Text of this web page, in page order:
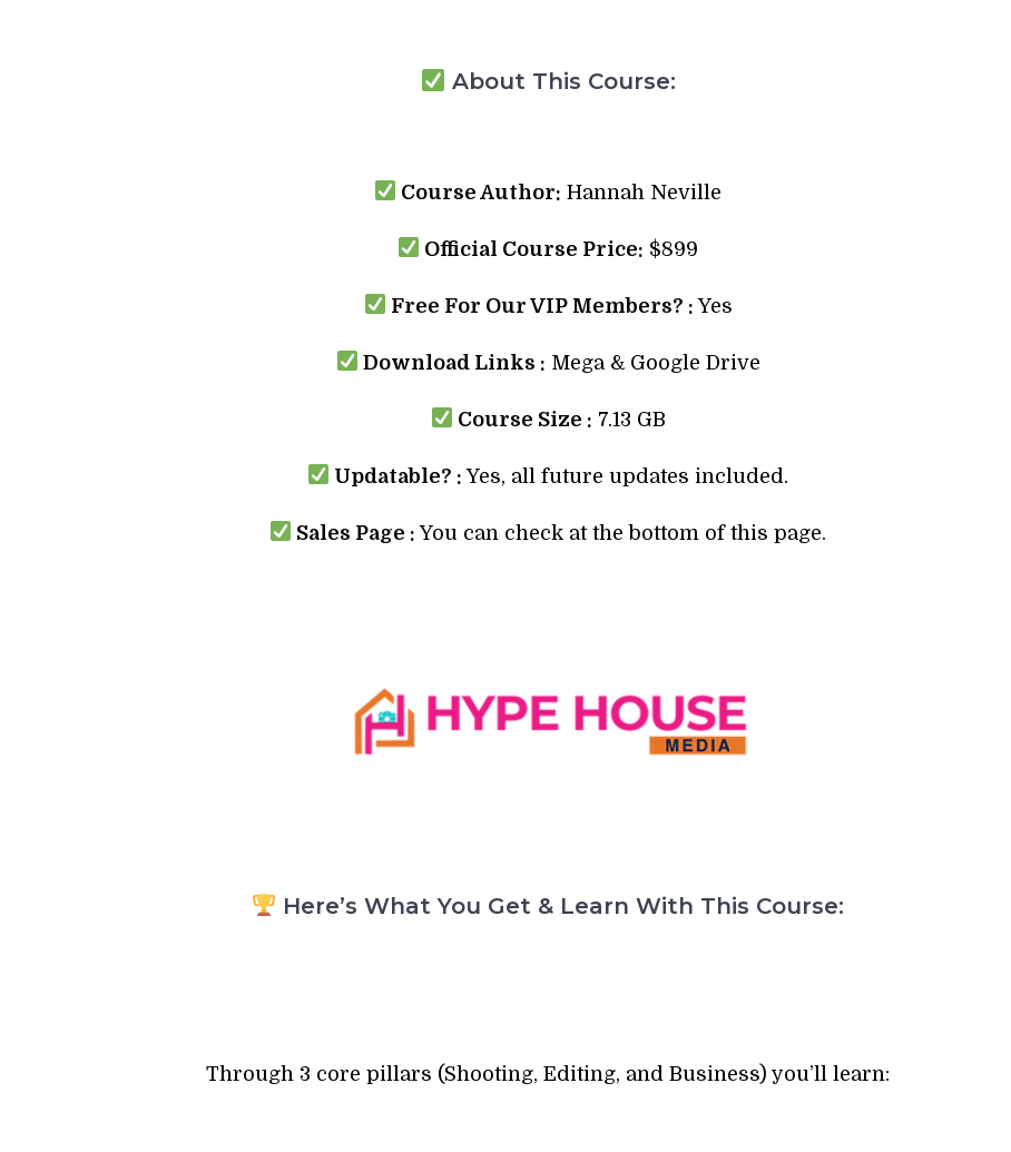
About This Course:
Course Author: Hannah Neville
Official Course Price: $899
Free For Our VIP Members? :Yes
Download Links : Mega & Google Drive
Course Size : 7.13 GB
Updatable? : Yes, all future updates included.
Sales Page : You can check at the bottom of this page.
Here’s What You Get & Learn With This Course:
Through 3 core pillars (Shooting, Editing, and Business) you’ll learn: